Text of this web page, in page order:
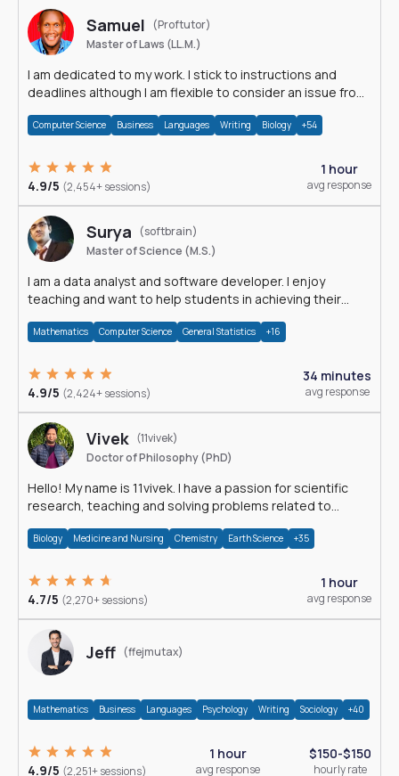
Samuel
(Proftutor)
Master of Laws (LL.M.)
I am dedicated to my work. I stick to instructions and
deadlines although I am flexible to consider an issue from
Computer Science Business Languages Writing Biology +54
4.9/5 (2,454+ sessions)
1 hour
avg response
Surya
(softbrain)
Master of Science (M.S.)
I am a data analyst and software developer. I enjoy
teaching and want to help students in achieving their
Mathematics Computer Science General Statistics +16
4.9/5 (2,424+ sessions)
34 minutes
avg response
Vivek (11vivek)
Doctor of Philosophy (PhD)
Hello! My name is 11vivek. I have a passion for scientific
research, teaching and solving problems related to
Biology Medicine and Nursing Chemistry Earth Science +35
4.7/5 (2,270+ sessions)
1 hour
avg response
Jeff (ffejmutax)
Mathematics Business Languages Psychology Writing Sociology +40
4.9/5 (2,251+ sessions)
1 hour
avg response
$150-$150
hourly rate